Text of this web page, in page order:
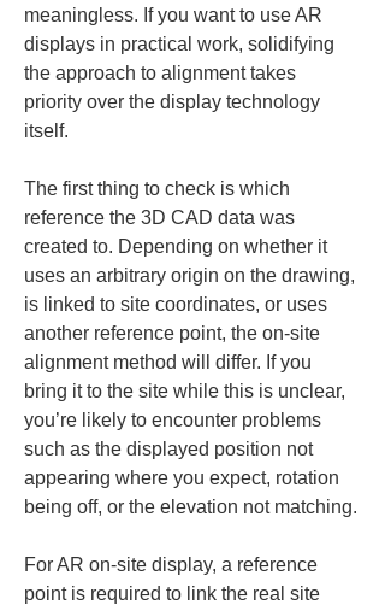
meaningless. If you want to use AR
displays in practical work, solidifying
the approach to alignment takes
priority over the display technology
itself.
The first thing to check is which
reference the 3D CAD data was
created to. Depending on whether it
uses an arbitrary origin on the drawing,
is linked to site coordinates, or uses
another reference point, the on-site
alignment method will differ. If you
bring it to the site while this is unclear,
you’re likely to encounter problems
such as the displayed position not
appearing where you expect, rotation
being off, or the elevation not matching.
For AR on-site display, a reference
point is required to link the real site